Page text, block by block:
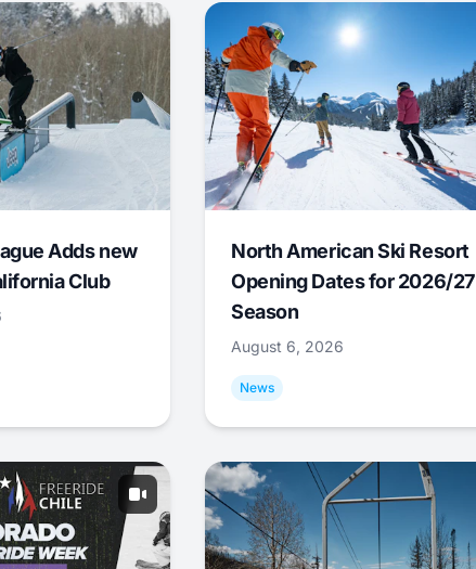
Adds new
Club
North American Ski Resort
Opening Dates for 2026/27
Season
August 6, 2026
News